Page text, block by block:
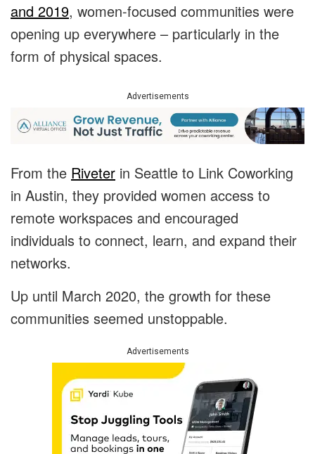
and 2019, women-focused communities were
opening up everywhere – particularly in the
form of physical spaces.
Advertisements
From the Riveter in Seattle to Link Coworking
in Austin, they provided women access to
remote workspaces and encouraged
individuals to connect, learn, and expand their
networks.
Up until March 2020, the growth for these
communities seemed unstoppable.
Advertisements